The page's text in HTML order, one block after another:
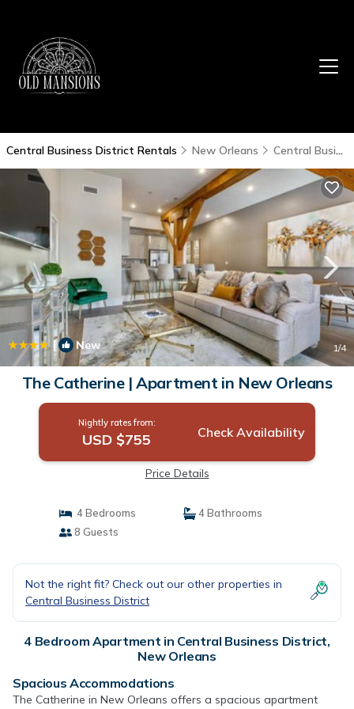
Central Business District Rentals New Orleans Central Business District
| New 1/4
The Catherine | Apartment in New Orleans
Nightly rates from:
USD $755 Check Availability
Price Details
4 Bedrooms
4 Bathrooms
8 Guests
Not the right fit? Check out our other properties in
Central Business District
4 Bedroom Apartment in Central Business District,
New Orleans
Spacious Accommodations
The Catherine in New Orleans offers a spacious apartment